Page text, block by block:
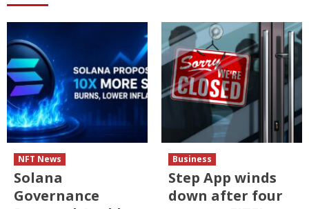
NFT News
Solana
Governance
Business
Step App winds
down after four